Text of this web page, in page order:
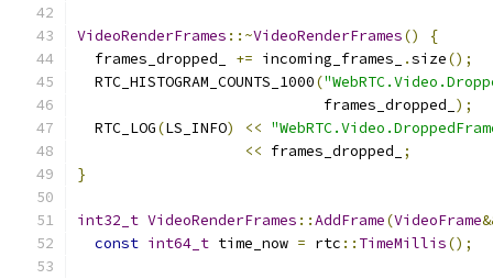
VideoRenderFrames ::~VideoRenderFrames()
{
  frames_dropped_
+= incoming_frames_ .size();
  RTC_HISTOGRAM_COUNTS_1000
(
                            frames_dropped_
);
  RTC_LOG
(LS_INFO) <<
<< frames_dropped_
;
}
int32_t VideoRenderFrames ::AddFrame(VideoFrame
const int64_t time_now = rtc :: TimeMillis();